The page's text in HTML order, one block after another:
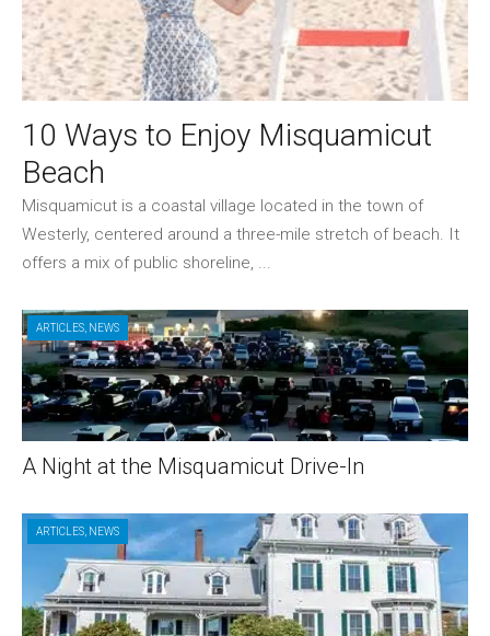
10 Ways to Enjoy Misquamicut
Beach
Misquamicut is a coastal village located in the town of
Westerly, centered around a three-mile stretch of beach. It
offers a mix of public shoreline, ...
ARTICLES NEWS
A Night at the Misquamicut Drive-In
ARTICLES NEWS